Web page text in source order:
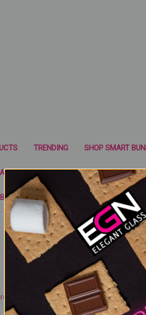
TRENDING SHOP SMART
& NAIL TOOLS SUGAR GLASS
FORMS WRAP SYSTEM
no products listed under this category.